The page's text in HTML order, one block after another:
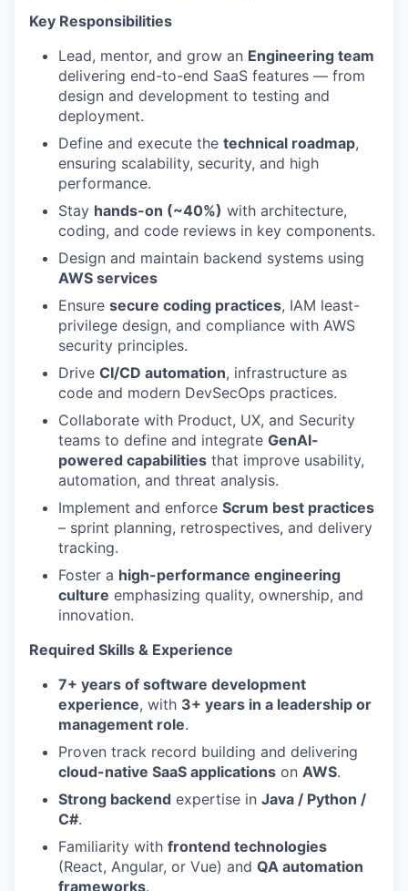
Key Responsibilities
Lead, mentor, and grow an Engineering team
delivering end-to-end SaaS features — from
design and development to testing and
deployment.
Define and execute the technical roadmap,
ensuring scalability, security, and high
performance.
Stay hands-on (~40%) with architecture,
coding, and code reviews in key components.
Design and maintain backend systems using
AWS services
Ensure secure coding practices, IAM least-
privilege design, and compliance with AWS
security principles.
Drive CI/CD automation, infrastructure as
code and modern DevSecOps practices.
Collaborate with Product, UX, and Security
teams to define and integrate GenAI-
powered capabilities that improve usability,
automation, and threat analysis.
Implement and enforce Scrum best practices
– sprint planning, retrospectives, and delivery
tracking.
Foster a high-performance engineering
culture emphasizing quality, ownership, and
innovation.
Required Skills & Experience
7+ years of software development
experience, with 3+ years in a leadership or
management role.
Proven track record building and delivering
cloud-native SaaS applications on AWS.
Strong backend expertise in Java / Python /
C#.
Familiarity with frontend technologies
(React, Angular, or Vue) and QA automation
frameworks.